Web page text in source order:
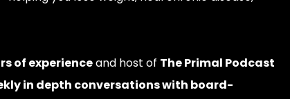
of experienceand host of The Primal Podcast
in depth conversations with board-